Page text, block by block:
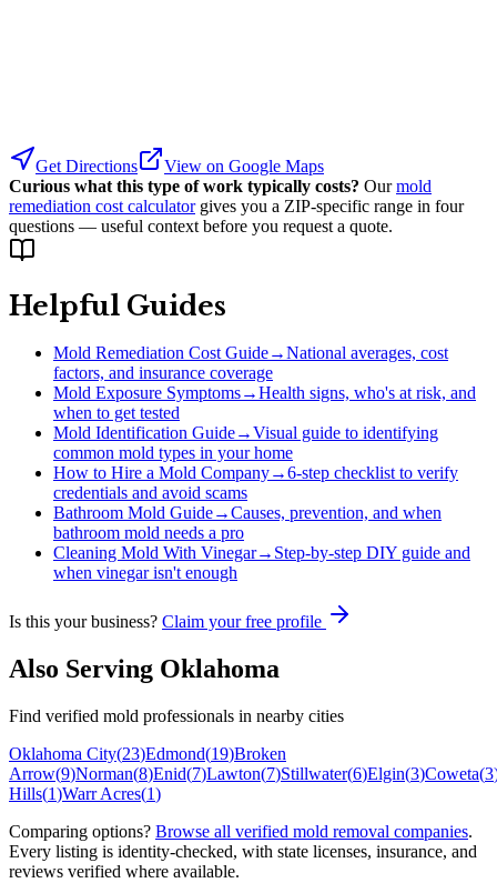
Get Directions
View on Google Maps
Curious what this type of work typically costs? Our mold
remediation cost calculator gives you a ZIP-specific range in four
questions — useful context before you request a quote.
Helpful Guides
Mold Remediation Cost Guide→National averages, cost
factors, and insurance coverage
Mold Exposure Symptoms→Health signs, who's at risk, and
when to get tested
Mold Identification Guide→Visual guide to identifying
common mold types in your home
How to Hire a Mold Company→6-step checklist to verify
credentials and avoid scams
Bathroom Mold Guide→Causes, prevention, and when
bathroom mold needs a pro
Cleaning Mold With Vinegar→ Step-by-step DIY guide and
when vinegar isn't enough
Is this your business? Claim your free profile
Also Serving Oklahoma
Find verified mold professionals in nearby cities
Oklahoma City(23)Edmond(19)Broken
Arrow(9)Norman(8)Enid(7)Lawton(7)Stillwater(6)Elgin(3)Coweta(3
Hills(1)Warr Acres(1)
Comparing options? Browse all verified mold removal companies.
Every listing is identity-checked, with state licenses, insurance, and
reviews verified where available.